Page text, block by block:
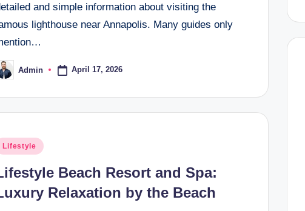
and simple information about visiting the
lighthouse near Annapolis. Many guides only
Admin April 17, 2026
Lifestyle
Beach Resort and Spa:
Relaxation by the Beach